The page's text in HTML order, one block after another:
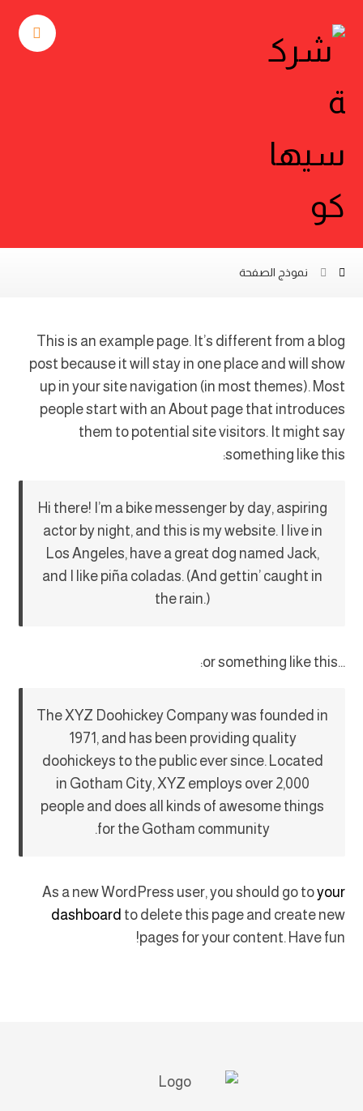
نموذج الصفحة
This is an example page. It’s different from a blog
post because it will stay in one place and will show
up in your site navigation (in most themes). Most
people start with an About page that introduces
them to potential site visitors. It might say
something like this:
Hi there! I’m a bike messenger by day, aspiring
actor by night, and this is my website. I live in
Los Angeles, have a great dog named Jack,
and I like piña coladas. (And gettin’ caught in
the rain.)
…or something like this:
The XYZ Doohickey Company was founded in
1971, and has been providing quality
doohickeys to the public ever since. Located
in Gotham City, XYZ employs over 2,000
people and does all kinds of awesome things
for the Gotham community.
As a new WordPress user, you should go toyour
dashboard to delete this page and create new
pages for your content. Have fun!